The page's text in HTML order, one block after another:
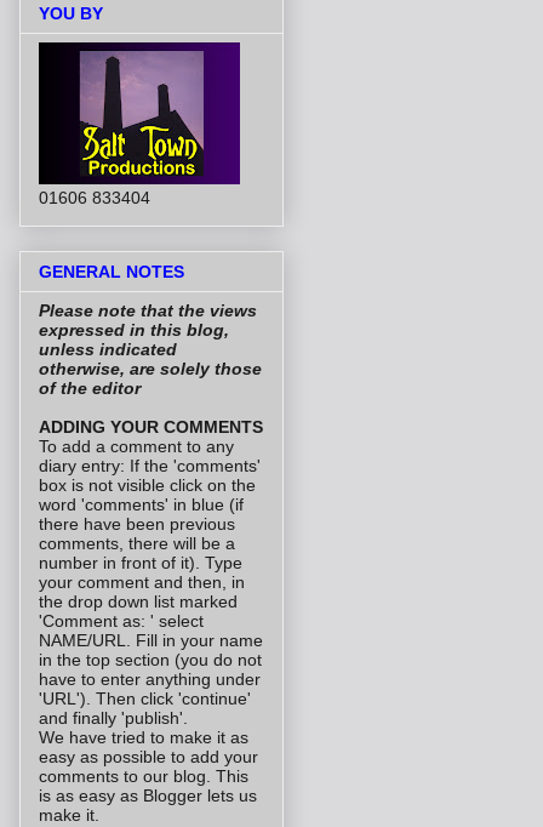
YOU BY
01606 833404
GENERAL NOTES
Please note that the views
expressed in this blog,
unless indicated
otherwise, are solely those
of the editor
ADDING YOUR COMMENTS
To add a comment to any
diary entry: If the 'comments'
box is not visible click on the
word 'comments' in blue (if
there have been previous
comments, there will be a
number in front of it). Type
your comment and then, in
the drop down list marked
'Comment as: ' select
NAME/URL. Fill in your name
in the top section (you do not
have to enter anything under
'URL'). Then click 'continue'
and finally 'publish'.
We have tried to make it as
easy as possible to add your
comments to our blog. This
is as easy as Blogger lets us
make it.